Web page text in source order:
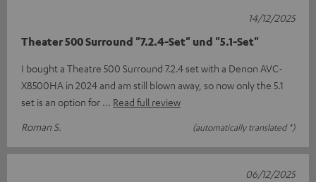
Theater 500 Surround "7.2.4-Set" und "5.1-Set"
I bought a Theatre 500 Surround 7.2.4 set with a Denon AVC-
X8500HA in 2024 and am still blown away, so now only the 5.1
set is an option for
Read full review
Roman S.
(automatically translated *)
14/12/2025
06/12/2025